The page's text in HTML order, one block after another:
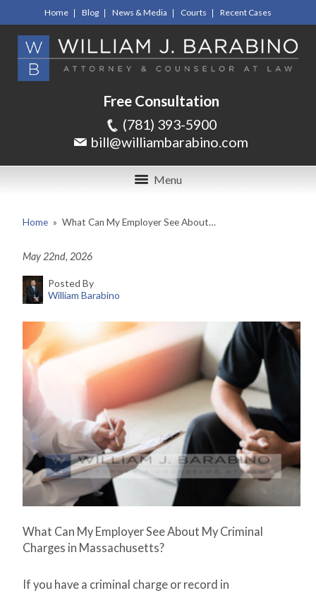
Home Blog News & Media Courts Recent Cases
Free Consultation
(781) 393-5900
bill@williambarabino.com
Menu
Home » What Can My Employer See About…
May 22nd, 2026
Posted By
William Barabino
What Can My Employer See About My Criminal
Charges in Massachusetts?
If you have a criminal charge or record in